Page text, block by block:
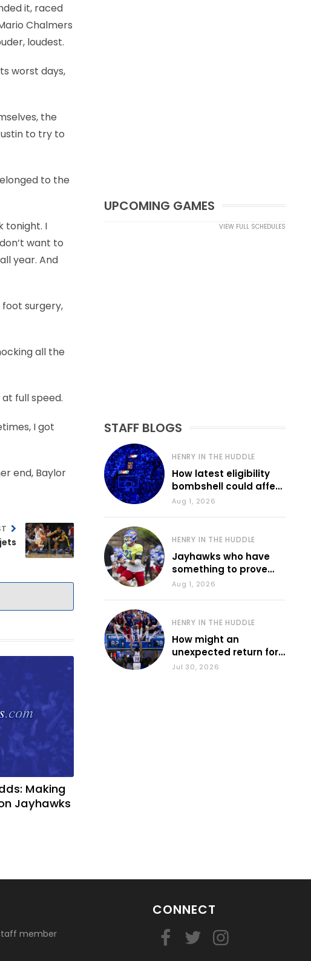
it, raced
Chalmers
loudest.
worst days,
the
to try to
to the
tonight. I
want to
year. And
surgery,
all the
full speed.
I got
end, Baylor
Making
Jayhawks
UPCOMING GAMES
VIEW FULL SCHEDULES
STAFF BLOGS
HENRY IN THE HUDDLE
How latest eligibility
bombshell could affect
various KU sports
Aug 1, 2026
HENRY IN THE HUDDLE
Jayhawks who have
something to prove
during fall camp
Aug 1, 2026
HENRY IN THE HUDDLE
How might an
unexpected return for
Council impact KU
Jul 30, 2026
member
CONNECT